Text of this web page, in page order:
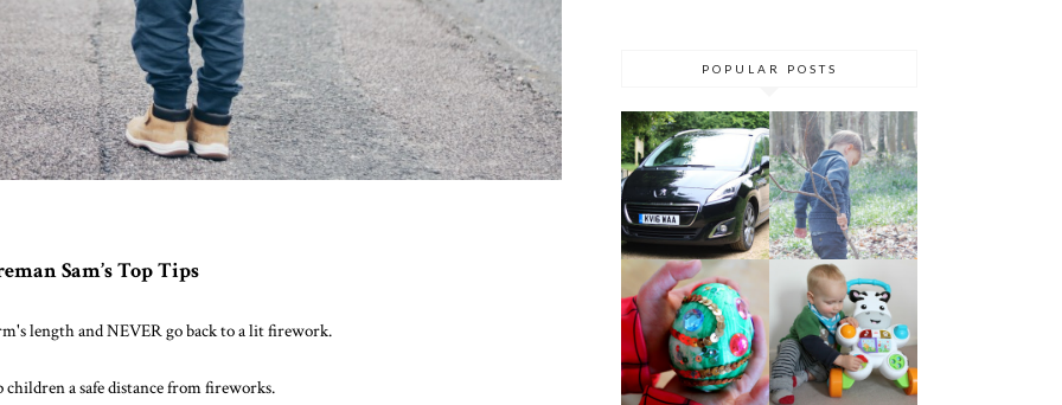
Sam’s Top Tips
length and NEVER go back to a lit firework.
children a safe distance from fireworks.
POPULAR POSTS